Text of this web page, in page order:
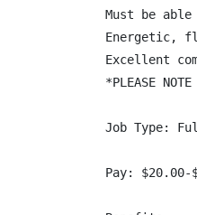
Must be
Energetic,
Excellent
*PLEASE
Job Type:
Pay: $20.00-